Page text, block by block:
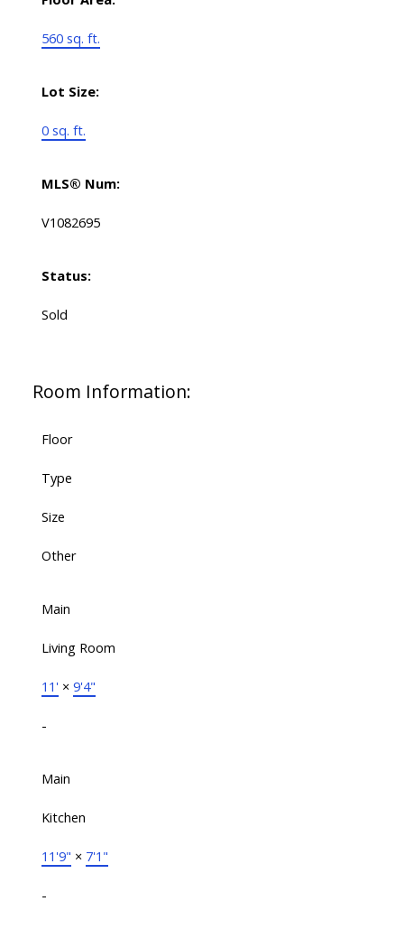
560 sq. ft.
Lot Size:
0 sq. ft.
MLS® Num:
V1082695
Status:
Sold
Room Information:
Floor
Type
Size
Other
Main
Living Room
11' × 9'4"
-
Main
Kitchen
11'9" × 7'1"
-